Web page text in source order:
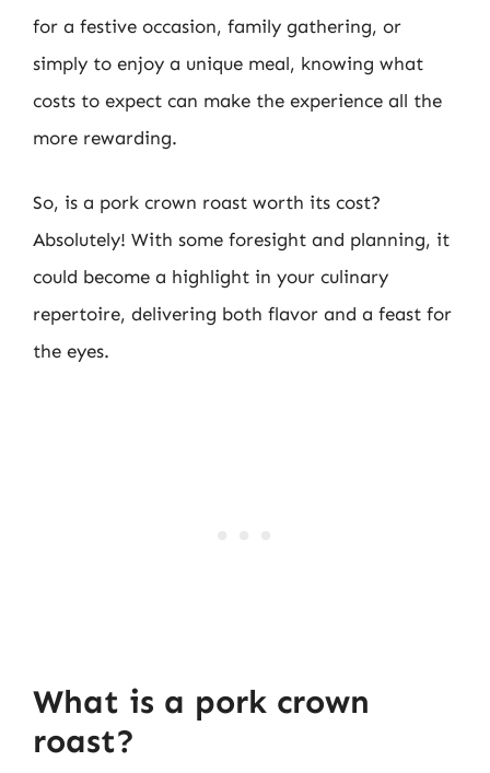
for a festive occasion, family gathering, or
simply to enjoy a unique meal, knowing what
costs to expect can make the experience all the
more rewarding.
So, is a pork crown roast worth its cost?
Absolutely! With some foresight and planning, it
could become a highlight in your culinary
repertoire, delivering both flavor and a feast for
the eyes.
What is a pork crown
roast?